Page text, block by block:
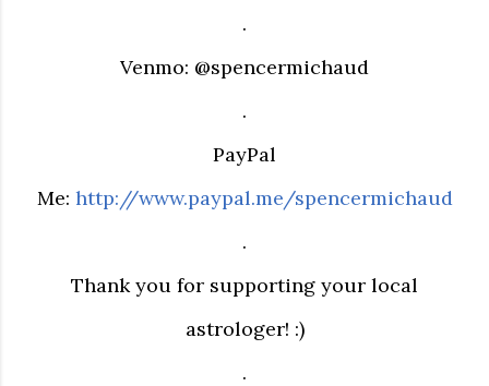
.
Venmo: @spencermichaud
.
PayPal
Me: http://www.paypal.me/spencermichaud
.
Thank you for supporting your local
astrologer! :)
.